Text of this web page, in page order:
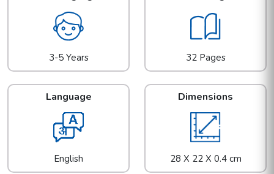
3-5 Years 32 Pages
Language
English
Dimensions
28 X 22 X 0.4 cm